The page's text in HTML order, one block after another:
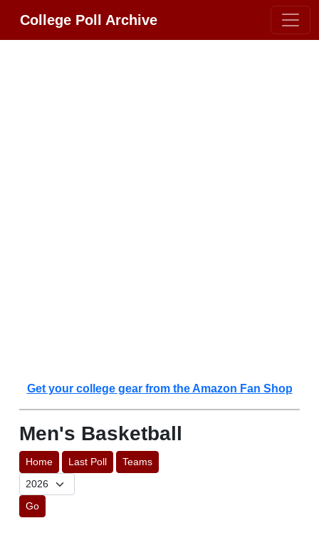
College Poll Archive
Get your college gear from the Amazon Fan Shop
Men's Basketball
Home Last Poll Teams
Go